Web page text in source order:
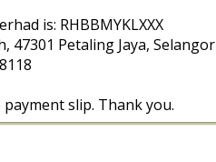
is: RHBBMYKLXXX
47301 Petaling Jaya, Selangor
slip. Thank you.